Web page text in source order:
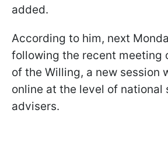
added.
According to him, next
following the recent meeting
of the Willing, a new session
online at the level of national
advisers.